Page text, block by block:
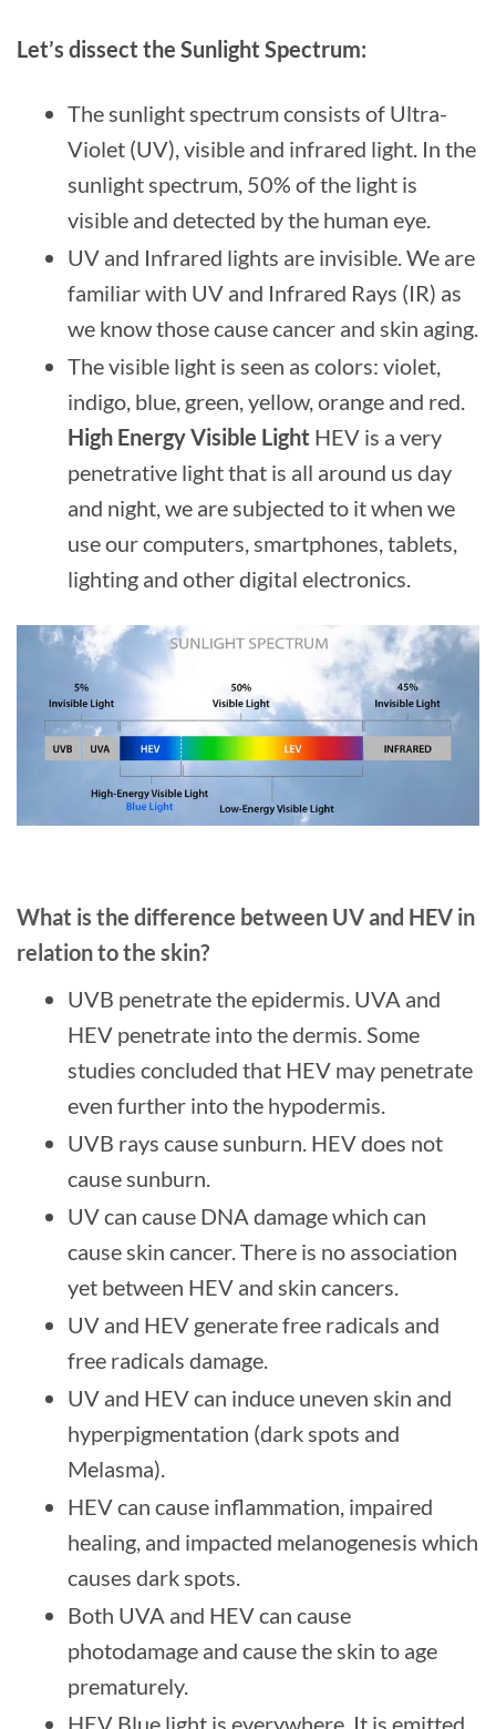
Let’s dissect the Sunlight Spectrum:
The sunlight spectrum consists of Ultra-
Violet (UV), visible and infrared light. In the
sunlight spectrum, 50% of the light is
visible and detected by the human eye.
UV and Infrared lights are invisible. We are
familiar with UV and Infrared Rays (IR) as
we know those cause cancer and skin aging.
The visible light is seen as colors: violet,
indigo, blue, green, yellow, orange and red.
High Energy Visible Light HEV is a very
penetrative light that is all around us day
and night, we are subjected to it when we
use our computers, smartphones, tablets,
lighting and other digital electronics.
What is the difference between UV and HEV in
relation to the skin?
UVB penetrate the epidermis. UVA and
HEV penetrate into the dermis. Some
studies concluded that HEV may penetrate
even further into the hypodermis.
UVB rays cause sunburn. HEV does not
cause sunburn.
UV can cause DNA damage which can
cause skin cancer. There is no association
yet between HEV and skin cancers.
UV and HEV generate free radicals and
free radicals damage.
UV and HEV can induce uneven skin and
hyperpigmentation (dark spots and
Melasma).
HEV can cause inflammation, impaired
healing, and impacted melanogenesis which
causes dark spots.
Both UVA and HEV can cause
photodamage and cause the skin to age
prematurely.
HEV Blue light is everywhere. It is emitted